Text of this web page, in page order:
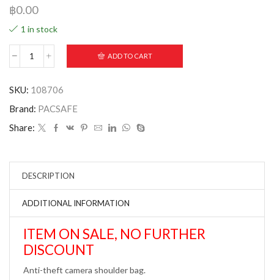
฿0.00
1 in stock
ADD TO CART
SKU: 108706
Brand: PACSAFE
Share:
DESCRIPTION
ADDITIONAL INFORMATION
ITEM ON SALE, NO FURTHER
DISCOUNT
Anti-theft camera shoulder bag.